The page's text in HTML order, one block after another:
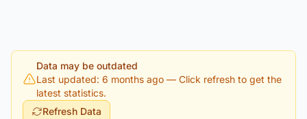
Data may be outdated
Last updated: 6 months ago — Click refresh to get the
latest statistics.
Refresh Data